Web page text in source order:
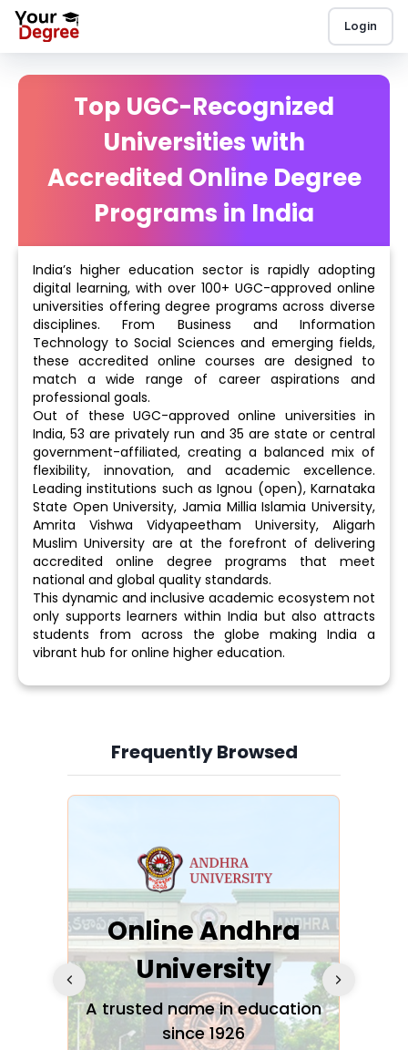
Login
Top UGC-Recognized
Universities with
Accredited Online Degree
Programs in India
India’s higher education sector is rapidly adopting
digital learning, with over 100+ UGC-approved online
universities offering degree programs across diverse
disciplines. From Business and Information
Technology to Social Sciences and emerging fields,
these accredited online courses are designed to
match a wide range of career aspirations and
professional goals.
Out of these UGC-approved online universities in
India, 53 are privately run and 35 are state or central
government-affiliated, creating a balanced mix of
flexibility, innovation, and academic excellence.
Leading institutions such as Ignou (open), Karnataka
State Open University, Jamia Millia Islamia University,
Amrita Vishwa Vidyapeetham University, Aligarh
Muslim University are at the forefront of delivering
accredited online degree programs that meet
national and global quality standards.
This dynamic and inclusive academic ecosystem not
only supports learners within India but also attracts
students from across the globe making India a
vibrant hub for online higher education.
Frequently Browsed
Slide 3 of 6
Online Andhra
University
A trusted name in education
since 1926